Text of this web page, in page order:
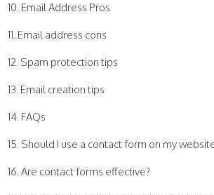
Email Address Pros
Email address cons
Spam protection tips
Email creation tips
FAQs
Should I use a contact form on my
Are contact forms effective?